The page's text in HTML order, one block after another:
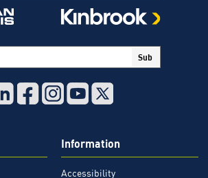
your
down
indefinately
and
held
to
Sub
Information
Accessibility